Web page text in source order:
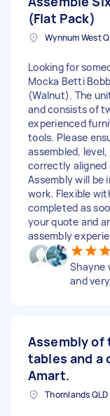
(Flat Pack)
Looking for
Mocka Betti
(Walnut). The
and consists of
experienced
tools. Please
assembled,
correctly aligned
Assembly will be
work. Flexible
completed as
your quote and
assembly
Shayne
and
Assembly of
tables and a
Amart.